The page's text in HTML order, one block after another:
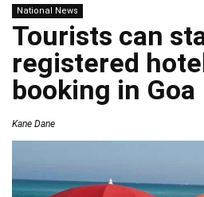
National News
Tourists can
registered
booking in Goa
Kane Dane